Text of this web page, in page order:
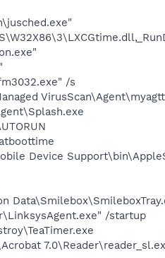
/s
Device
/startup